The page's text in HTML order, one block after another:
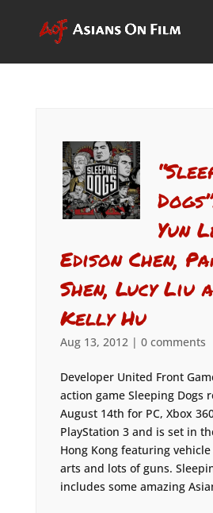
Yun
Edison Chen,
Shen, Lucy Liu
Kelly Hu
Aug 13, 2012| 0 comments
Developer United Front
action game Sleeping Dogs
August 14th for PC, Xbox
PlayStation 3 and is set in
Hong Kong featuring
arts and lots of guns.
includes some amazing